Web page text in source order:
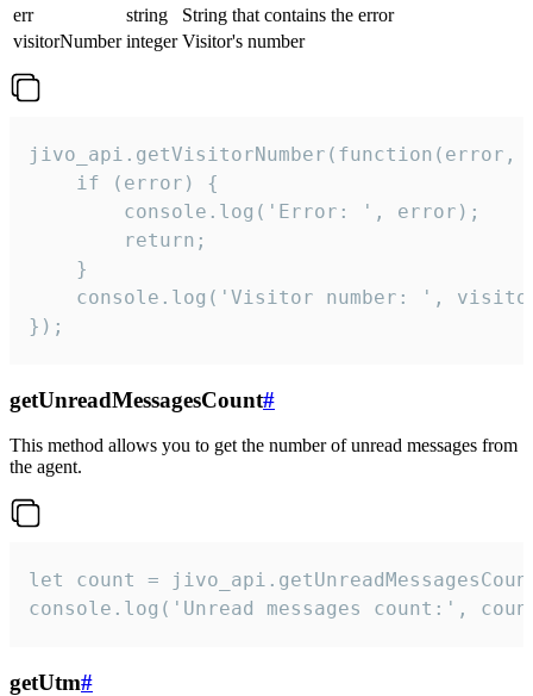
err
string
String that contains the error
visitorNumber integer Visitor's number
jivo_api.getVisitorNumber(function(error,
    if (error) {
        console.log('Error: ', error);
        return;
    }
console.log('Visitor number: ',
});
getUnreadMessagesCount#
This method allows you to get the number of unread messages from
the agent.
let count =
console.log('Unread messages count:',
getUtm#